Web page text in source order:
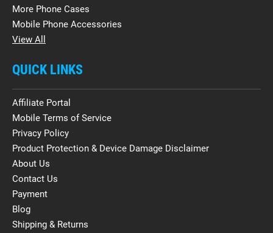
More Phone Cases
Mobile Phone Accessories
View All
QUICK LINKS
Affiliate Portal
Mobile Terms of Service
Privacy Policy
Product Protection & Device Damage Disclaimer
About Us
Contact Us
Payment
Blog
Shipping & Returns